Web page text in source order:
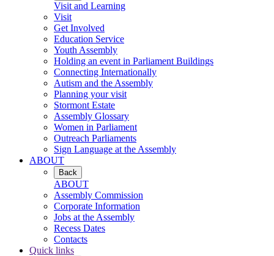
Visit and Learning
Visit
Get Involved
Education Service
Youth Assembly
Holding an event in Parliament Buildings
Connecting Internationally
Autism and the Assembly
Planning your visit
Stormont Estate
Assembly Glossary
Women in Parliament
Outreach Parliaments
Sign Language at the Assembly
ABOUT
Back
ABOUT
Assembly Commission
Corporate Information
Jobs at the Assembly
Recess Dates
Contacts
Quick links